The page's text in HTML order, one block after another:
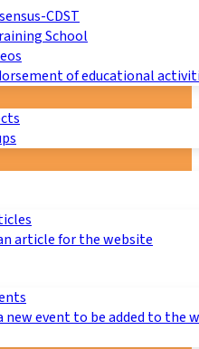
CDST
School
of educational
article for the website
new event to be added to the